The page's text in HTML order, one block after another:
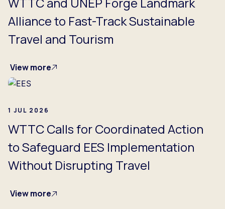
Alliance to Fast-Track Sustainable
Travel and Tourism
View more
1 JUL 2026
WTTC Calls for Coordinated Action
to Safeguard EES Implementation
Without Disrupting Travel
View more